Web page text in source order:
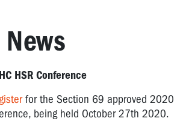
HSR Conference
for the Section 69 approved 2020
being held October 27th 2020.